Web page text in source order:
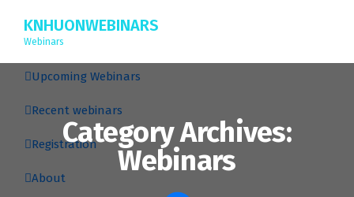
KNHUONWEBINARS
Webinars
Upcoming Webinars
Recent webinars
Registration
About
Category Archives:
Webinars